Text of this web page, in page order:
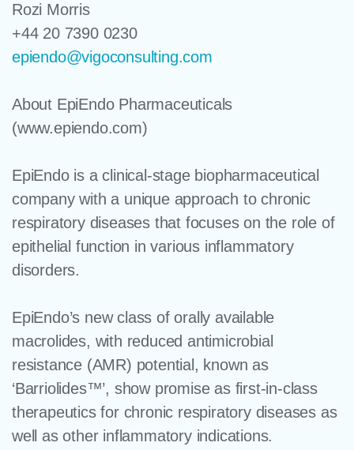
Rozi Morris
+44 20 7390 0230
epiendo@vigoconsulting.com
About EpiEndo Pharmaceuticals
(www.epiendo.com)
EpiEndo is a clinical-stage biopharmaceutical
company with a unique approach to chronic
respiratory diseases that focuses on the role of
epithelial function in various inflammatory
disorders.
EpiEndo’s new class of orally available
macrolides, with reduced antimicrobial
resistance (AMR) potential, known as
‘Barriolides™’, show promise as first-in-class
therapeutics for chronic respiratory diseases as
well as other inflammatory indications.